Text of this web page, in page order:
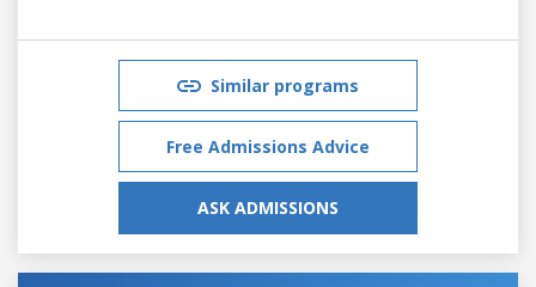
Similar programs
Free Admissions Advice
ASK ADMISSIONS